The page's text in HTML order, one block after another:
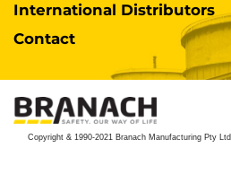
International Distributors
Contact
Copyright & 1990-2021 Branach Manufacturing Pty Ltd